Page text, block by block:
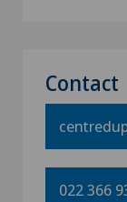
Contact
022 366